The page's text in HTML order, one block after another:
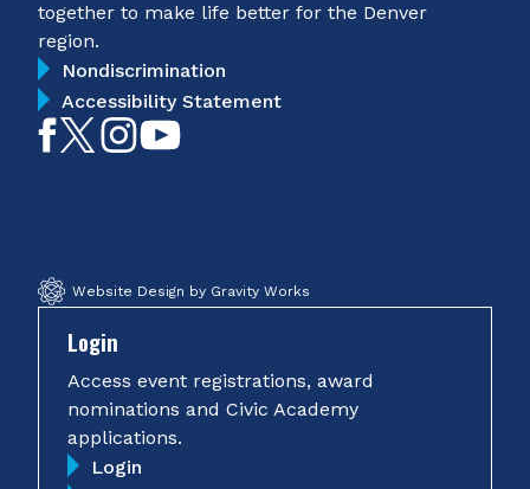
together to make life better for the Denver
region.
Nondiscrimination
Accessibility Statement
LikeFollowFollow
Website Design by Gravity Works
Login
Access event registrations, award
nominations and Civic Academy
applications.
Login